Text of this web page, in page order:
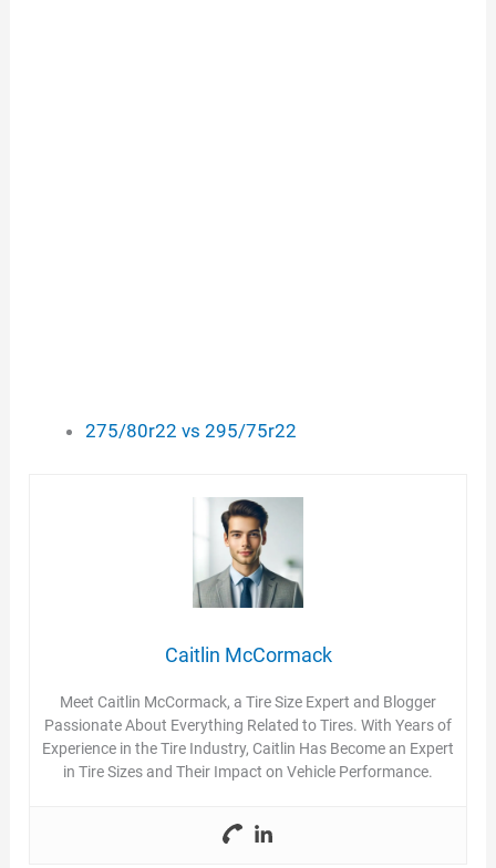
275/80r22 vs 295/75r22
Caitlin McCormack
Meet Caitlin McCormack, a Tire Size Expert and Blogger
Passionate About Everything Related to Tires. With Years of
Experience in the Tire Industry, Caitlin Has Become an Expert
in Tire Sizes and Their Impact on Vehicle Performance.